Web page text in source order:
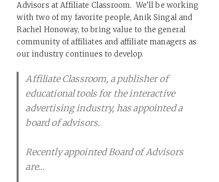
Advisors at Affiliate Classroom. We’ll be working
with two of my favorite people, Anik Singal and
Rachel Honoway, to bring value to the general
community of affiliates and affiliate managers as
our industry continues to develop.
Affiliate Classroom, a publisher of
educational tools for the interactive
advertising industry, has appointed a
board of advisors.
Recently appointed Board of Advisors
are…